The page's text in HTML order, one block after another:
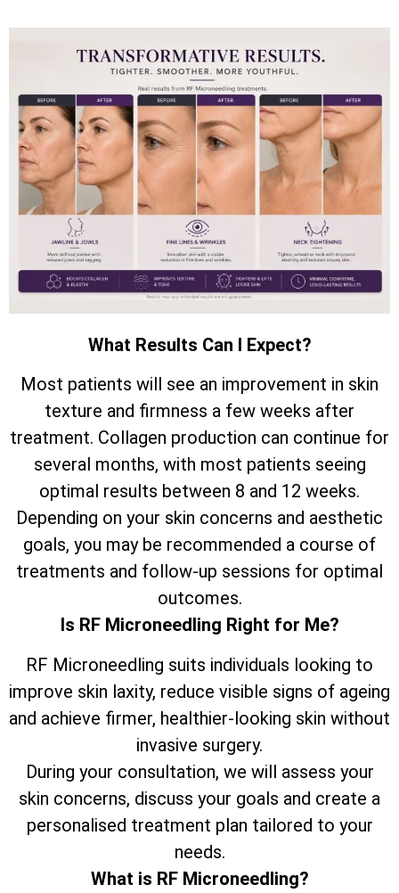
What Results Can I Expect?
Most patients will see an improvement in skin
texture and firmness a few weeks after
treatment. Collagen production can continue for
several months, with most patients seeing
optimal results between 8 and 12 weeks.
Depending on your skin concerns and aesthetic
goals, you may be recommended a course of
treatments and follow-up sessions for optimal
outcomes.
Is RF Microneedling Right for Me?
RF Microneedling suits individuals looking to
improve skin laxity, reduce visible signs of ageing
and achieve firmer, healthier-looking skin without
invasive surgery.
During your consultation, we will assess your
skin concerns, discuss your goals and create a
personalised treatment plan tailored to your
needs.
What is RF Microneedling?